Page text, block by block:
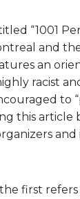
“1001
and
an
racist
to
this article
and
the first